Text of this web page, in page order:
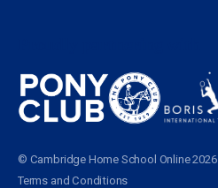
© Cambridge Home School Online 2026
Terms and Conditions